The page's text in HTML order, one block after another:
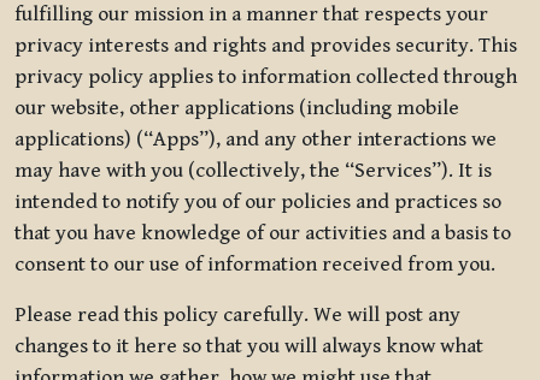
fulfilling our mission in a manner that respects your
privacy interests and rights and provides security. This
privacy policy applies to information collected through
our website, other applications (including mobile
applications) (“Apps”), and any other interactions we
may have with you (collectively, the “Services”). It is
intended to notify you of our policies and practices so
that you have knowledge of our activities and a basis to
consent to our use of information received from you.
Please read this policy carefully. We will post any
changes to it here so that you will always know what